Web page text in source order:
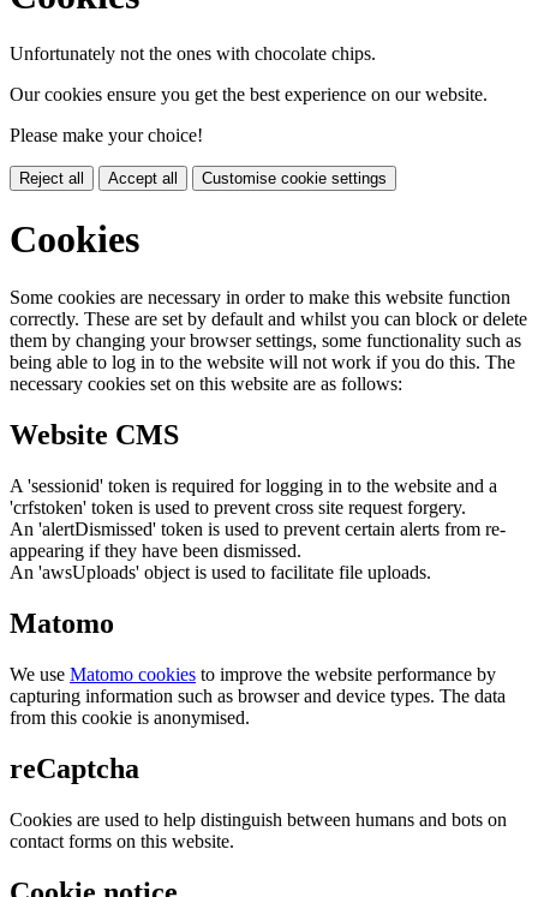
Unfortunately not the ones with chocolate chips.
Our cookies ensure you get the best experience on our website.
Please make your choice!
Reject all Accept all Customise cookie settings
Cookies
Some cookies are necessary in order to make this website function
correctly. These are set by default and whilst you can block or delete
them by changing your browser settings, some functionality such as
being able to log in to the website will not work if you do this. The
necessary cookies set on this website are as follows:
Website CMS
A 'sessionid' token is required for logging in to the website and a
'crfstoken' token is used to prevent cross site request forgery.
An 'alertDismissed' token is used to prevent certain alerts from re-
appearing if they have been dismissed.
An 'awsUploads' object is used to facilitate file uploads.
Matomo
We use Matomo cookies to improve the website performance by
capturing information such as browser and device types. The data
from this cookie is anonymised.
reCaptcha
Cookies are used to help distinguish between humans and bots on
contact forms on this website.